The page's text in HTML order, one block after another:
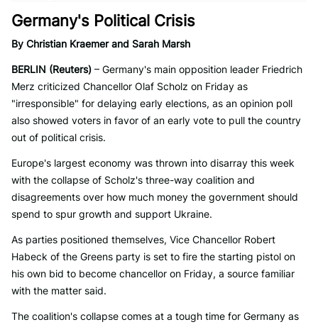
Germany's Political Crisis
By Christian Kraemer and Sarah Marsh
BERLIN (Reuters) – Germany's main opposition leader Friedrich
Merz criticized Chancellor Olaf Scholz on Friday as
"irresponsible" for delaying early elections, as an opinion poll
also showed voters in favor of an early vote to pull the country
out of political crisis.
Europe's largest economy was thrown into disarray this week
with the collapse of Scholz's three-way coalition and
disagreements over how much money the government should
spend to spur growth and support Ukraine.
As parties positioned themselves, Vice Chancellor Robert
Habeck of the Greens party is set to fire the starting pistol on
his own bid to become chancellor on Friday, a source familiar
with the matter said.
The coalition's collapse comes at a tough time for Germany as